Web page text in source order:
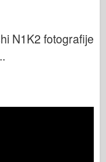
N1K2 fotografije